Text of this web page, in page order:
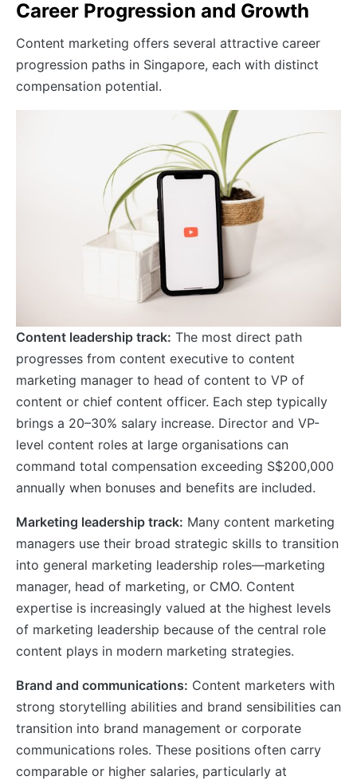
Career Progression and Growth
Content marketing offers several attractive career
progression paths in Singapore, each with distinct
compensation potential.
Content leadership track: The most direct path
progresses from content executive to content
marketing manager to head of content to VP of
content or chief content officer. Each step typically
brings a 20–30% salary increase. Director and VP-
level content roles at large organisations can
command total compensation exceeding S$200,000
annually when bonuses and benefits are included.
Marketing leadership track: Many content marketing
managers use their broad strategic skills to transition
into general marketing leadership roles—marketing
manager, head of marketing, or CMO. Content
expertise is increasingly valued at the highest levels
of marketing leadership because of the central role
content plays in modern marketing strategies.
Brand and communications: Content marketers with
strong storytelling abilities and brand sensibilities can
transition into brand management or corporate
communications roles. These positions often carry
comparable or higher salaries, particularly at